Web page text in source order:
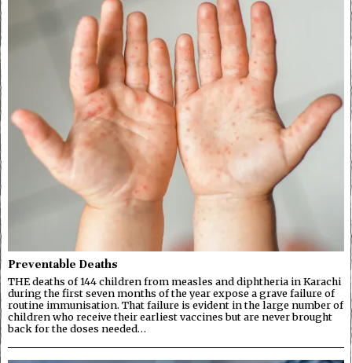
Preventable Deaths
THE deaths of 144 children from measles and diphtheria in Karachi
during the first seven months of the year expose a grave failure of
routine immunisation. That failure is evident in the large number of
children who receive their earliest vaccines but are never brought
back for the doses needed…